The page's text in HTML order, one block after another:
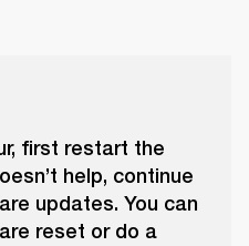
first restart the
help, continue
updates. You can
reset or do a